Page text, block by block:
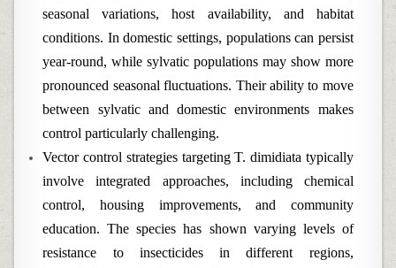
seasonal variations, host availability, and habitat
conditions. In domestic settings, populations can persist
year-round, while sylvatic populations may show more
pronounced seasonal fluctuations. Their ability to move
between sylvatic and domestic environments makes
control particularly challenging.
Vector control strategies targeting T. dimidiata typically
involve integrated approaches, including chemical
control, housing improvements, and community
education. The species has shown varying levels of
resistance to insecticides in different regions,